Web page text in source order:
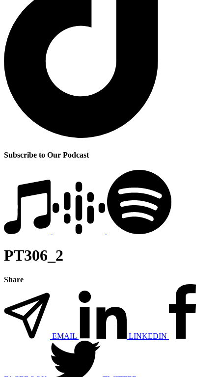
Subscribe to Our Podcast
PT306_2
Share
EMAIL LINKEDIN